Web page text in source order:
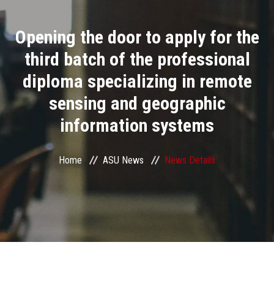
Academics
Research
Health Care
ASU Smart Systems
ASU Media
Contact Us
Opening the door to apply for the
third batch of the professional
diploma specializing in remote
sensing and geographic
information systems
Home ASU News News Details